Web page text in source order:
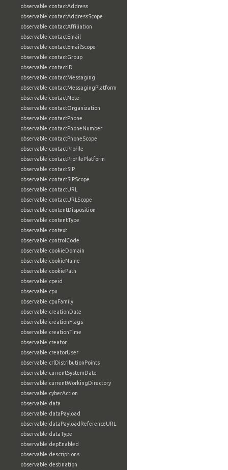
observable:contactAddress
observable:contactAddressScope
observable:contactAffiliation
observable:contactEmail
observable:contactEmailScope
observable:contactGroup
observable:contactID
observable:contactMessaging
observable:contactMessagingPlatform
observable:contactNote
observable:contactOrganization
observable:contactPhone
observable:contactPhoneNumber
observable:contactPhoneScope
observable:contactProfile
observable:contactProfilePlatform
observable:contactSIP
observable:contactSIPScope
observable:contactURL
observable:contactURLScope
observable:contentDisposition
observable:contentType
observable:context
observable:controlCode
observable:cookieDomain
observable:cookieName
observable:cookiePath
observable:cpeid
observable:cpu
observable:cpuFamily
observable:creationDate
observable:creationFlags
observable:creationTime
observable:creator
observable:creatorUser
observable:crlDistributionPoints
observable:currentSystemDate
observable:currentWorkingDirectory
observable:cyberAction
observable:data
observable:dataPayload
observable:dataPayloadReferenceURL
observable:dataType
observable:depEnabled
observable:descriptions
observable:destination